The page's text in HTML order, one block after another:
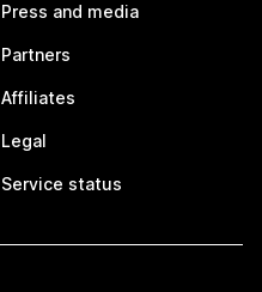
Press and media
Partners
Affiliates
Legal
Service status